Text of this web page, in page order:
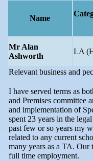
Name
Mr Alan
Ashworth
LA
Relevant business and
I have served terms as
and Premises committee
and implementation of
spent 23 years in the
past few or so years my
related to any current
many years as a TA.
full time employment.